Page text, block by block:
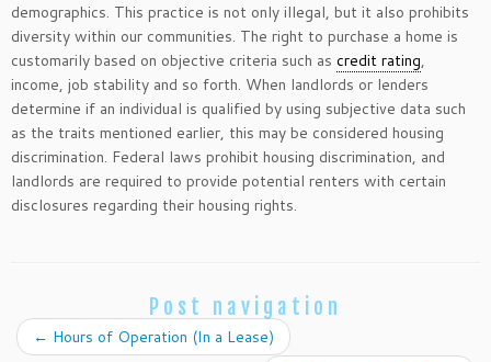
demographics. This practice is not only illegal, but it also prohibits
diversity within our communities. The right to purchase a home is
customarily based on objective criteria such as credit rating,
income, job stability and so forth. When landlords or lenders
determine if an individual is qualified by using subjective data such
as the traits mentioned earlier, this may be considered housing
discrimination. Federal laws prohibit housing discrimination, and
landlords are required to provide potential renters with certain
disclosures regarding their housing rights.
Post navigation
← Hours of Operation (In a Lease)